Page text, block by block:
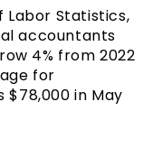
u
b
e
Labor Statistics,
accountants
4% from 2022
for
in May